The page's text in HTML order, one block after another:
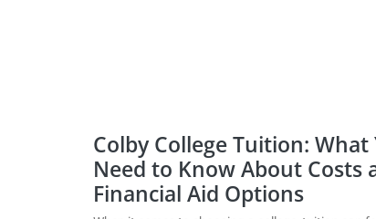
Colby College Tuition: What
Need to Know About Costs
Financial Aid Options